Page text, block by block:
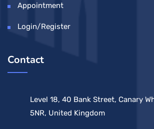
Appointment
Login/Register
Contact
Level 18, 40 Bank Street, Canary
5NR, United Kingdom